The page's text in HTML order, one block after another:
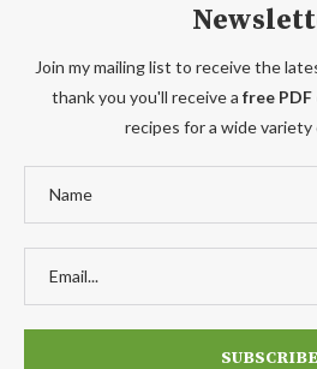
Join my mailing list to receive the
thank you you'll receive a free PDF
recipes for a wide variety